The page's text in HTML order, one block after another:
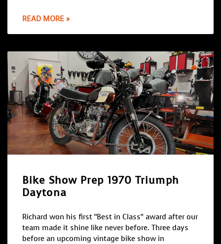
READ MORE »
Bike Show Prep 1970 Triumph
Daytona
Richard won his first “Best in Class” award after our
team made it shine like never before. Three days
before an upcoming vintage bike show in